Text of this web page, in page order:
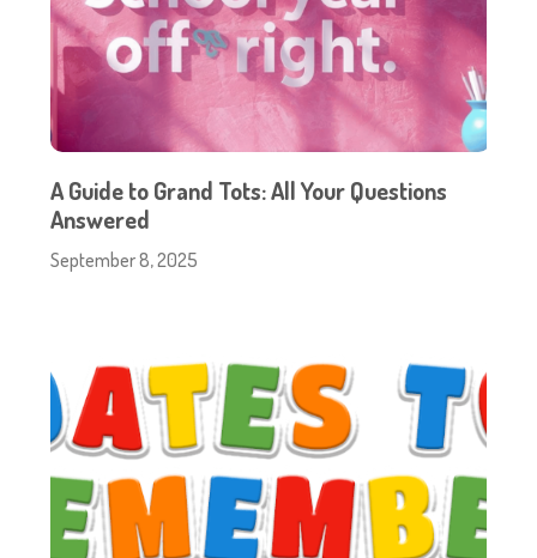
A Guide to Grand Tots: All Your Questions
Answered
September 8, 2025